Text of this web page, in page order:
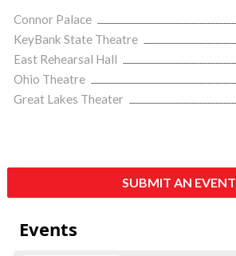
Connor Palace
KeyBank State Theatre
East Rehearsal Hall
Ohio Theatre
Great Lakes Theater
SUBMIT AN EVENT
Events